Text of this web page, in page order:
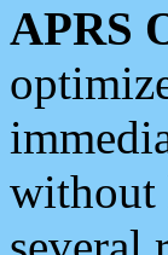
APRS
without